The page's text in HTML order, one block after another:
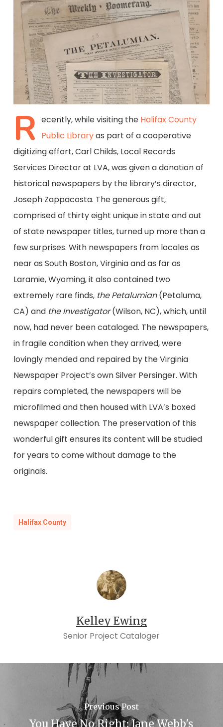
R ecently, while visiting the Halifax County
Public Libraryas part of a cooperative
digitizing effort, Carl Childs, Local Records
Services Director at LVA, was given a donation of
historical newspapers by the library’s director,
Joseph Zappacosta. The generous gift,
comprised of thirty eight unique in state and out
of state newspaper titles, turned up more than a
few surprises. With newspapers from locales as
near as South Boston, Virginia and as far as
Laramie, Wyoming, it also contained two
extremely rare finds, the Petalumian(Petaluma,
CA) and the Investigator(Wilson, NC), which, until
now, had never been cataloged. The newspapers,
in fragile condition when they arrived, were
lovingly mended and repaired by the Virginia
Newspaper Project’s own Silver Persinger. With
repairs completed, the newspapers will be
microfilmed and then housed with LVA’s boxed
newspaper collection. The preservation of this
wonderful gift ensures its content will be studied
for years to come without damage to the
originals.
Halifax County
Kelley Ewing
Senior Project Cataloger
Previous Post
You Have No Right: Jane Webb's